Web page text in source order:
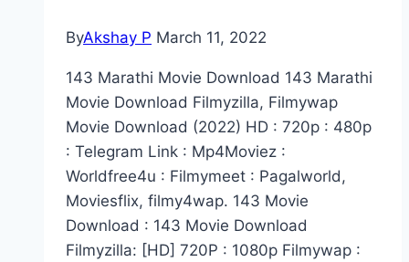
ByAkshay P March 11, 2022
143 Marathi Movie Download 143 Marathi
Movie Download Filmyzilla, Filmywap
Movie Download (2022) HD : 720p : 480p
: Telegram Link : Mp4Moviez :
Worldfree4u : Filmymeet : Pagalworld,
Moviesflix, filmy4wap. 143 Movie
Download : 143 Movie Download
Filmyzilla: [HD] 720P : 1080p Filmywap :